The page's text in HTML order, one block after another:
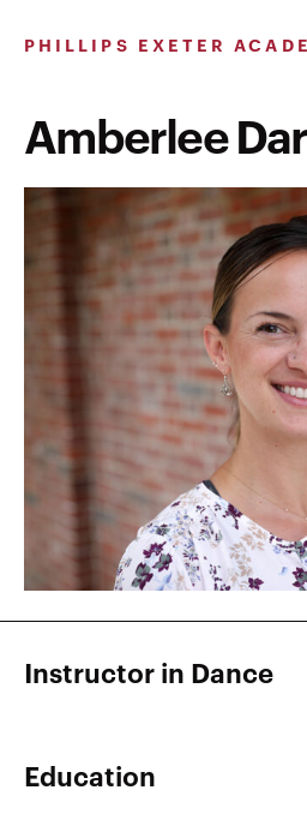
PHILLIPS EXETER
Amberlee
Instructor in Dance
Education